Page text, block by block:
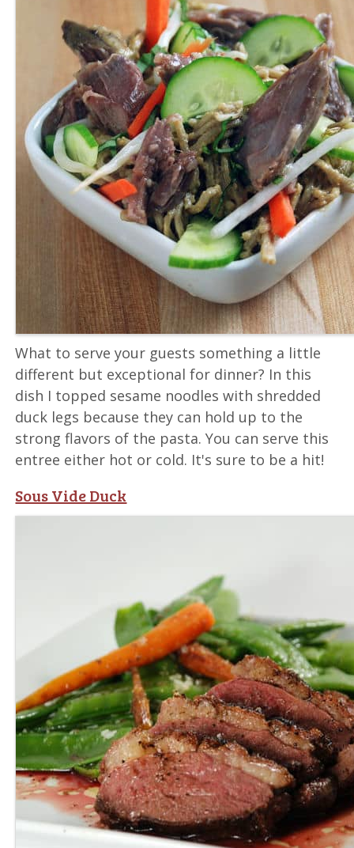
What to serve your guests something a little
different but exceptional for dinner? In this
dish I topped sesame noodles with shredded
duck legs because they can hold up to the
strong flavors of the pasta. You can serve this
entree either hot or cold. It's sure to be a hit!
Sous Vide Duck